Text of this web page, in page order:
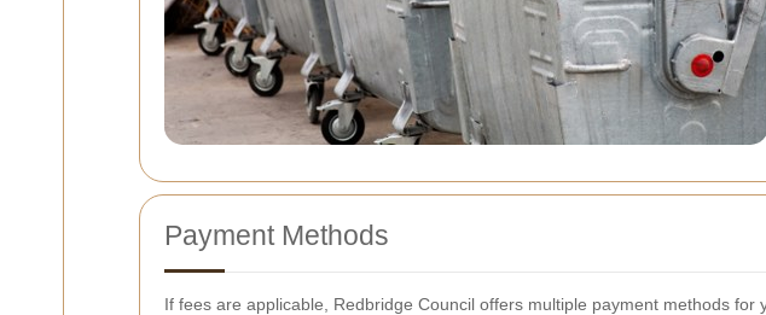
Payment Methods
If fees are applicable, Redbridge Council offers multiple payment methods